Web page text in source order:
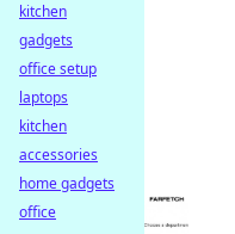
kitchen
gadgets
office setup
laptops
kitchen
accessories
home gadgets
office